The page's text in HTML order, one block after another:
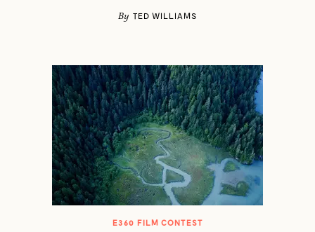
By TED WILLIAMS
E360 FILM CONTEST